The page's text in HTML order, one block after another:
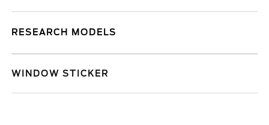
RESEARCH MODELS
WINDOW STICKER